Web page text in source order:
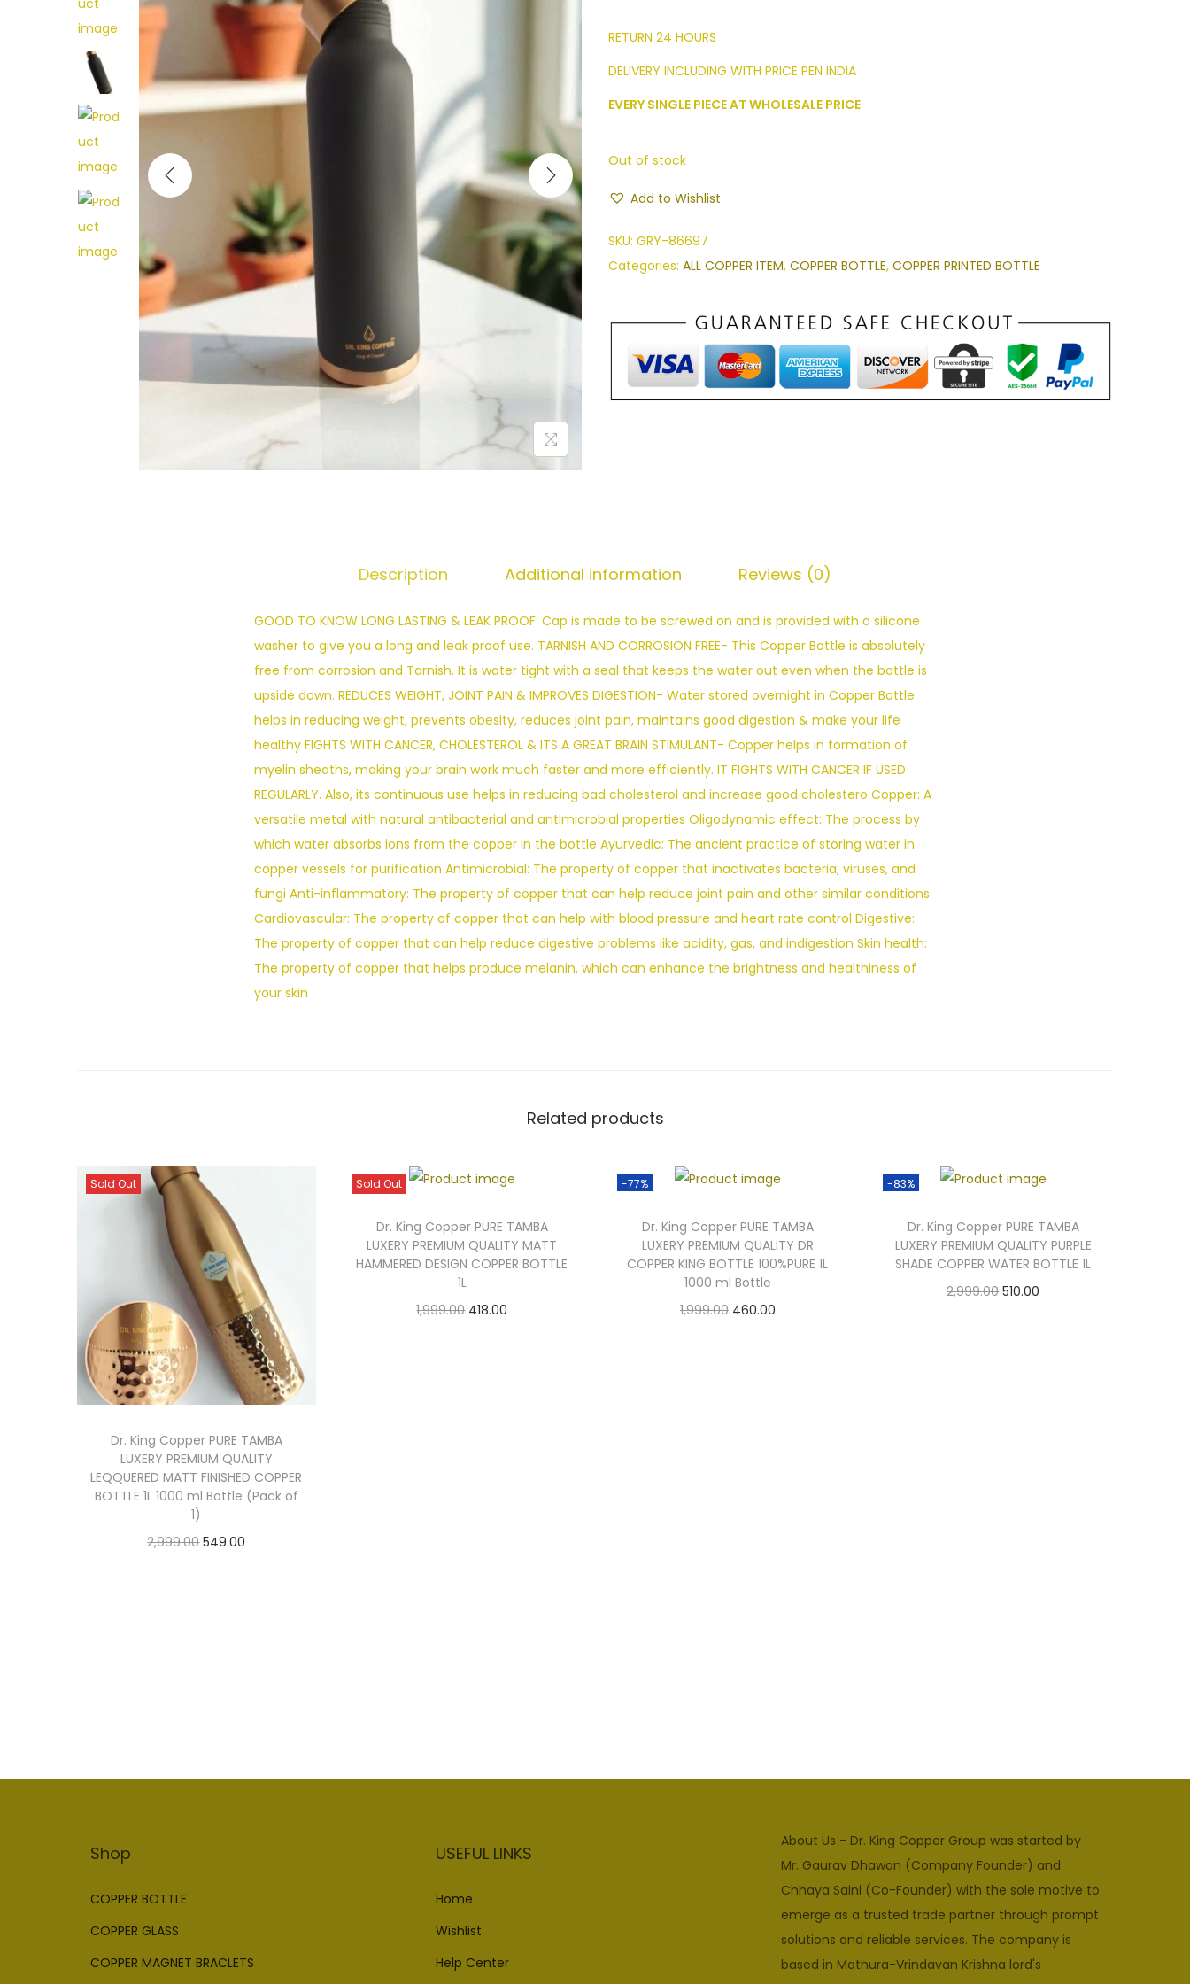
RETURN 24 HOURS
DELIVERY INCLUDING WITH PRICE PEN INDIA
EVERY SINGLE PIECE AT WHOLESALE PRICE
Out of stock
Add to Wishlist
SKU: GRY-86697
Categories: ALL COPPER ITEM, COPPER BOTTLE, COPPER PRINTED BOTTLE
Description Additional information Reviews (0)
GOOD TO KNOW LONG LASTING & LEAK PROOF: Cap is made to be screwed on and is provided with a silicone
washer to give you a long and leak proof use. TARNISH AND CORROSION FREE- This Copper Bottle is absolutely
free from corrosion and Tarnish. It is water tight with a seal that keeps the water out even when the bottle is
upside down. REDUCES WEIGHT, JOINT PAIN & IMPROVES DIGESTION- Water stored overnight in Copper Bottle
helps in reducing weight, prevents obesity, reduces joint pain, maintains good digestion & make your life
healthy FIGHTS WITH CANCER, CHOLESTEROL & ITS A GREAT BRAIN STIMULANT- Copper helps in formation of
myelin sheaths, making your brain work much faster and more efficiently. IT FIGHTS WITH CANCER IF USED
REGULARLY. Also, its continuous use helps in reducing bad cholesterol and increase good cholestero Copper: A
versatile metal with natural antibacterial and antimicrobial properties Oligodynamic effect: The process by
which water absorbs ions from the copper in the bottle Ayurvedic: The ancient practice of storing water in
copper vessels for purification Antimicrobial: The property of copper that inactivates bacteria, viruses, and
fungi Anti-inflammatory: The property of copper that can help reduce joint pain and other similar conditions
Cardiovascular: The property of copper that can help with blood pressure and heart rate control Digestive:
The property of copper that can help reduce digestive problems like acidity, gas, and indigestion Skin health:
The property of copper that helps produce melanin, which can enhance the brightness and healthiness of
your skin
Related products
Sold Out
Dr. King Copper PURE TAMBA
LUXERY PREMIUM QUALITY
LEQQUERED MATT FINISHED COPPER
BOTTLE 1L 1000 ml Bottle (Pack of
1)
2,999.00 549.00
Sold Out
Dr. King Copper PURE TAMBA
LUXERY PREMIUM QUALITY MATT
HAMMERED DESIGN COPPER BOTTLE
1L
1,999.00 418.00
-77%
Dr. King Copper PURE TAMBA
LUXERY PREMIUM QUALITY DR
COPPER KING BOTTLE 100%PURE 1L
1000 ml Bottle
1,999.00 460.00
-83%
Dr. King Copper PURE TAMBA
LUXERY PREMIUM QUALITY PURPLE
SHADE COPPER WATER BOTTLE 1L
2,999.00 510.00
Shop
COPPER BOTTLE
COPPER GLASS
COPPER MAGNET BRACLETS
USEFUL LINKS
Home
Wishlist
Help Center
About Us - Dr. King Copper Group was started by
Mr. Gaurav Dhawan (Company Founder) and
Chhaya Saini (Co-Founder) with the sole motive to
emerge as a trusted trade partner through prompt
solutions and reliable services. The company is
based in Mathura-Vrindavan Krishna lord's